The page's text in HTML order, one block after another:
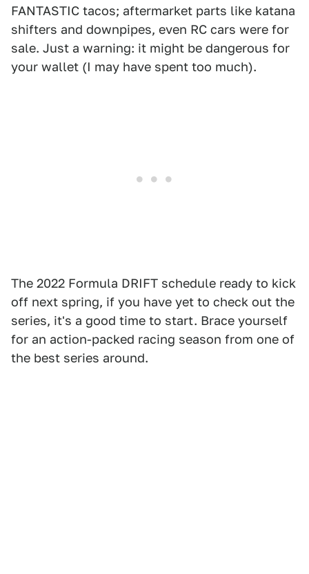
FANTASTIC tacos; aftermarket parts like katana
shifters and downpipes, even RC cars were for
sale. Just a warning: it might be dangerous for
your wallet (I may have spent too much).
The 2022 Formula DRIFT schedule ready to kick
off next spring, if you have yet to check out the
series, it's a good time to start. Brace yourself
for an action-packed racing season from one of
the best series around.